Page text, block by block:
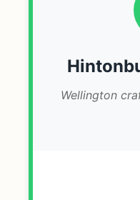
Wellington